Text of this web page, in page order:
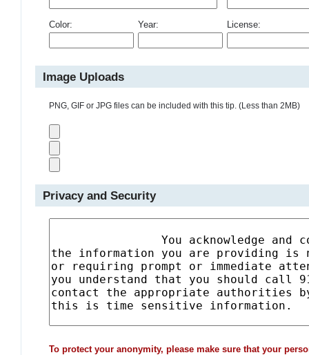
Color: Year: License:
Image Uploads
PNG, GIF or JPG files can be included with this tip. (Less than 2MB)
Privacy and Security
To protect your anonymity, please make sure that your